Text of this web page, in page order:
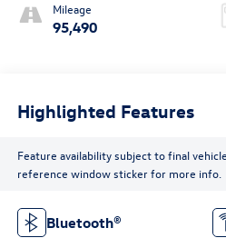
Mileage
95,490
Highlighted Features
Feature availability subject to final
reference window sticker for more info.
Bluetooth®